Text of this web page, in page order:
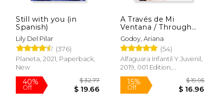
40%
Off
40%
Off
Still with you (in
Spanish)
Lily Del Pilar
(376)
Planeta, 2021, Paperback,
New
A Través de Mi
Ventana / Through
My Window (in
Spanish)
Godoy, Ariana
(54)
Alfaguara Infantil Y Juvenil,
2019, 001 Edition,
Paperback, New